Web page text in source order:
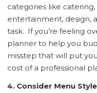
categories like catering,
entertainment, design,
task. If you’re feeling
planner to help you
misstep that will put
cost of a professional
4. Consider Menu